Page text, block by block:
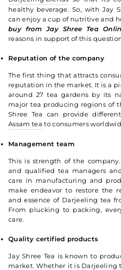
healthy beverage. So, with Jay
can enjoy a cup of nutritive and
buy from Jay Shree Tea
reasons in support of this
Reputation of the company
The first thing that attracts
reputation in the market. It is a
around 27 tea gardens by its
major tea producing regions of
Shree Tea can provide
Assam tea to consumers
Management team
This is strength of the
and qualified tea managers
care in manufacturing and
make endeavor to restore the
and essence of Darjeeling tea
From plucking to packing,
care.
Quality certified products
Jay Shree Tea is known to
market. Whether it is Darjeeling